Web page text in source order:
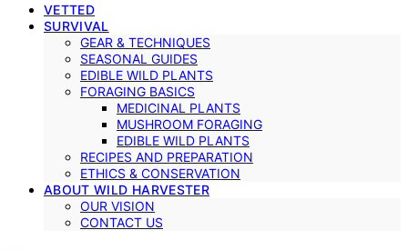
VETTED
SURVIVAL
GEAR & TECHNIQUES
SEASONAL GUIDES
EDIBLE WILD PLANTS
FORAGING BASICS
MEDICINAL PLANTS
MUSHROOM FORAGING
EDIBLE WILD PLANTS
RECIPES AND PREPARATION
ETHICS & CONSERVATION
ABOUT WILD HARVESTER
OUR VISION
CONTACT US